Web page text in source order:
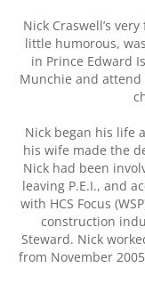
Nick Craswell’s
little humorous,
in Prince Edward
Munchie and
Nick began his life
his wife made the
Nick had been
leaving P.E.I., and
with HCS Focus
construction
Steward. Nick
from November